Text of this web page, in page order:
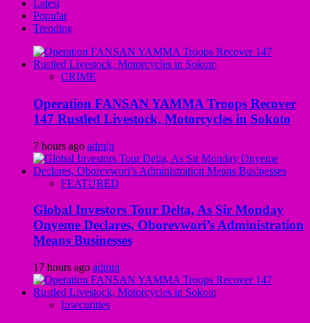
Latest
Popular
Trending
CRIME
Operation FANSAN YAMMA Troops Recover
147 Rustled Livestock, Motorcycles in Sokoto
7 hours ago admin
FEATURED
Global Investors Tour Delta, As Sir Monday
Onyeme Declares, Oborevwori’s Administration
Means Businesses
17 hours ago admin
Insecurities